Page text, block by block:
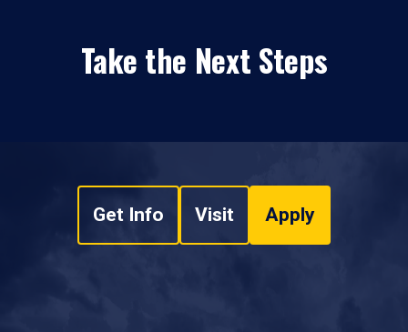
Take the Next Steps
Get Info Visit Apply